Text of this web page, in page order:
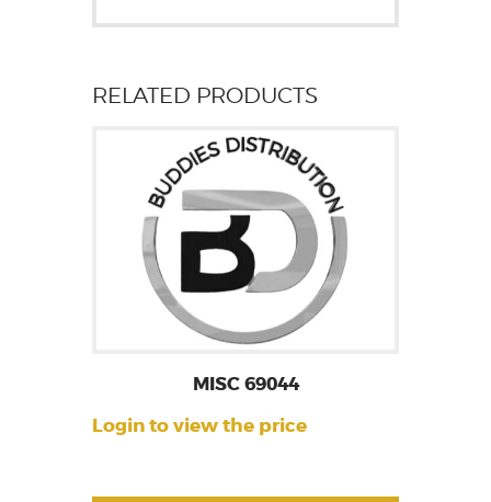
RELATED PRODUCTS
MISC 69044
Login to view the price